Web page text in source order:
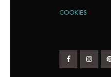
COOKIES